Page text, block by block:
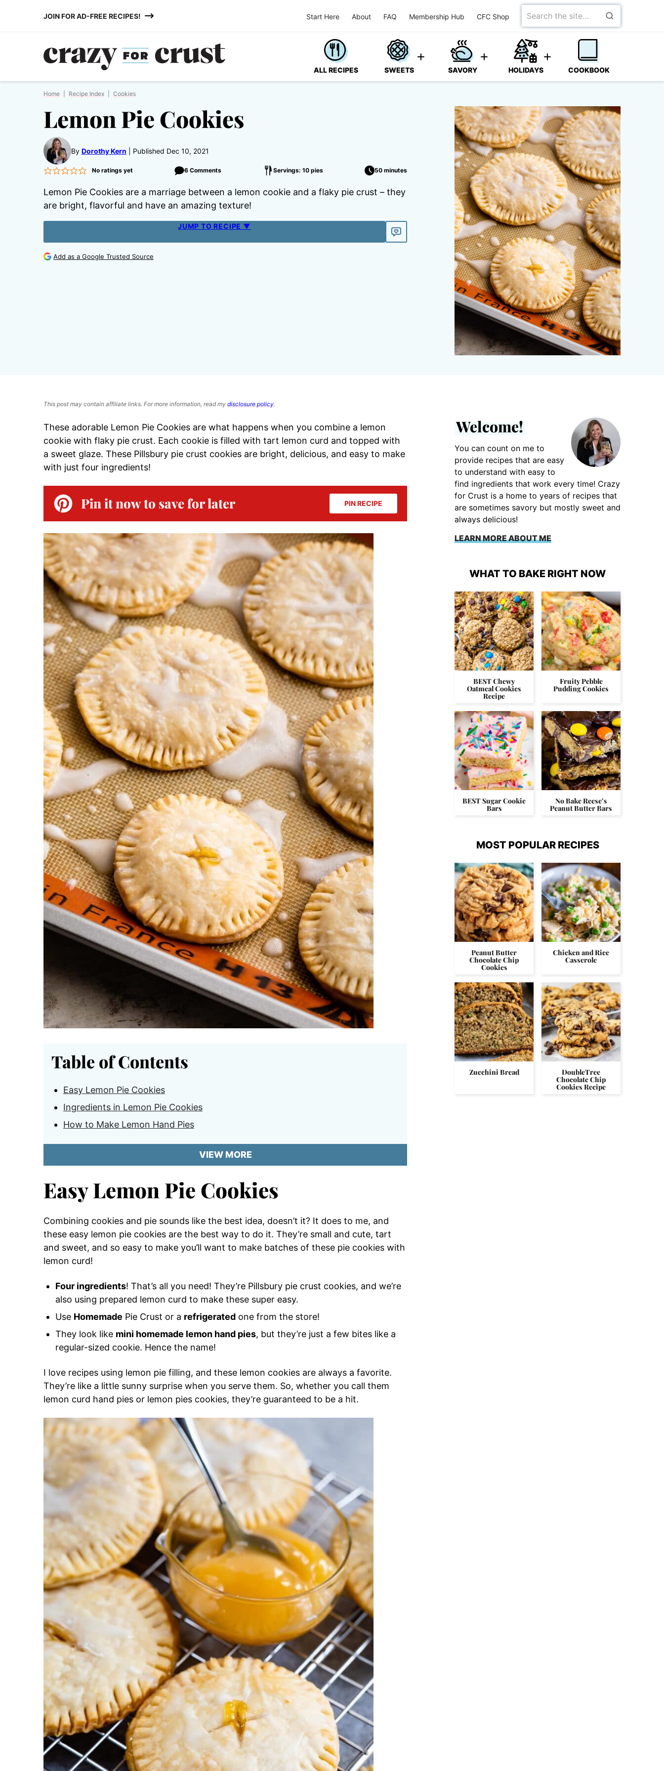
JOIN FOR AD-FREE RECIPES! Start Here About FAQ Membership Hub CFC Shop
Search
for
ALL RECIPES SWEETS SAVORY HOLIDAYS COOKBOOK
Home Recipe Index Cookies
Lemon Pie Cookies
By Dorothy Kern Published Dec 10, 2021
No ratings yet 6 Comments Servings: 10 pies 50 minutes
Lemon Pie Cookies are a marriage between a lemon cookie and a flaky pie crust – they
are bright, flavorful and have an amazing texture!
JUMP TO RECIPE ▼
Add as a Google Trusted Source
This post may contain affiliate links. For more information, read my disclosure policy.
These adorable Lemon Pie Cookies are what happens when you combine a lemon
cookie with flaky pie crust. Each cookie is filled with tart lemon curd and topped with
a sweet glaze. These Pillsbury pie crust cookies are bright, delicious, and easy to make
with just four ingredients!
Pin it now to save for later PIN RECIPE
Table of Contents
Easy Lemon Pie Cookies
Ingredients in Lemon Pie Cookies
How to Make Lemon Hand Pies
VIEW MORE
Easy Lemon Pie Cookies
Combining cookies and pie sounds like the best idea, doesn’t it? It does to me, and
these easy lemon pie cookies are the best way to do it. They’re small and cute, tart
and sweet, and so easy to make you’ll want to make batches of these pie cookies with
lemon curd!
Four ingredients! That’s all you need! They’re Pillsbury pie crust cookies, and we’re
also using prepared lemon curd to make these super easy.
Use Homemade Pie Crust or a refrigerated one from the store!
They look like mini homemade lemon hand pies, but they’re just a few bites like a
regular-sized cookie. Hence the name!
I love recipes using lemon pie filling, and these lemon cookies are always a favorite.
They’re like a little sunny surprise when you serve them. So, whether you call them
lemon curd hand pies or lemon pies cookies, they’re guaranteed to be a hit.
Welcome!
You can count on me to
provide recipes that are easy
to understand with easy to
find ingredients that work every time! Crazy
for Crust is a home to years of recipes that
are sometimes savory but mostly sweet and
always delicious!
LEARN MORE ABOUT ME
WHAT TO BAKE RIGHT NOW
BEST Chewy
Oatmeal Cookies
Recipe
Fruity Pebble
Pudding Cookies
BEST Sugar Cookie
Bars
No Bake Reese’s
Peanut Butter Bars
MOST POPULAR RECIPES
Peanut Butter
Chocolate Chip
Cookies
Chicken and Rice
Casserole
Zucchini Bread DoubleTree
Chocolate Chip
Cookies Recipe